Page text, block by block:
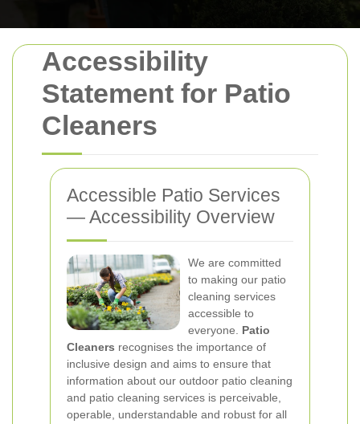
Accessibility
Statement for Patio
Cleaners
Accessible Patio Services
— Accessibility Overview
We are committed
to making our patio
cleaning services
accessible to
everyone. Patio
Cleaners recognises the importance of
inclusive design and aims to ensure that
information about our outdoor patio cleaning
and patio cleaning services is perceivable,
operable, understandable and robust for all